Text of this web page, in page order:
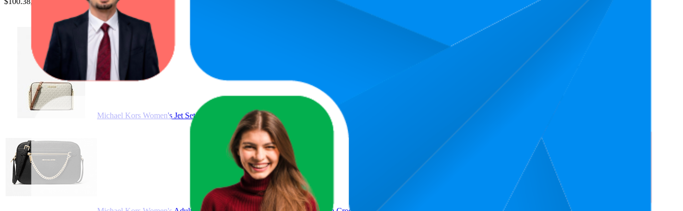
Average Price Rating
Michael Kors Women's Jet Set Large East West Crossbody Handbag
$53.56—
—$64.99 16,537